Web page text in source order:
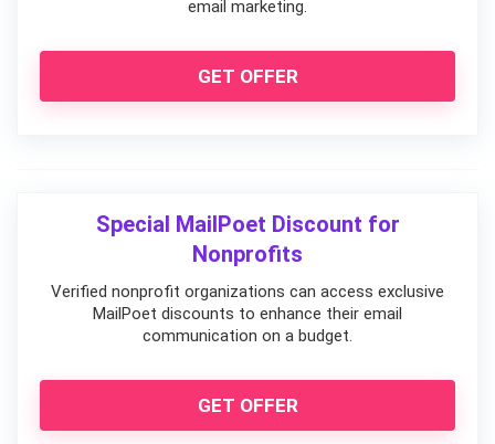
email marketing.
GET OFFER
Special MailPoet Discount for
Nonprofits
Verified nonprofit organizations can access exclusive
MailPoet discounts to enhance their email
communication on a budget.
GET OFFER